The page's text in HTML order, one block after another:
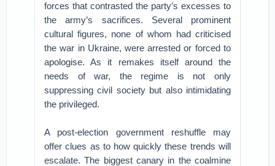
forces that contrasted the party’s excesses to
the army’s sacrifices. Several prominent
cultural figures, none of whom had criticised
the war in Ukraine, were arrested or forced to
apologise. As it remakes itself around the
needs of war, the regime is not only
suppressing civil society but also intimidating
the privileged.
A post-election government reshuffle may
offer clues as to how quickly these trends will
escalate. The biggest canary in the coalmine